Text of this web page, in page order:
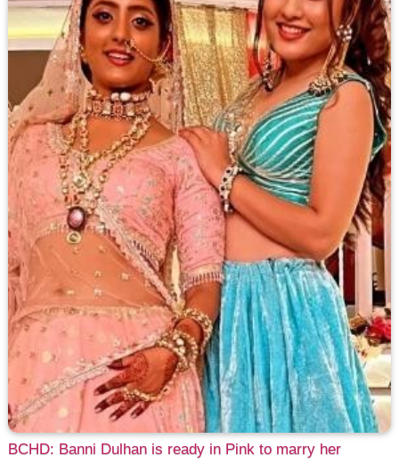
BCHD: Banni Dulhan is ready in Pink to marry her